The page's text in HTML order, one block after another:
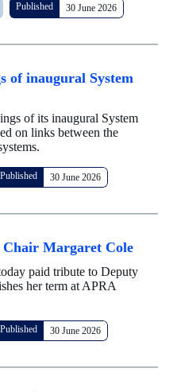
Published 30 June 2026
of inaugural System
of its inaugural System
on links between the
Published 30 June 2026
Margaret Cole
paid tribute to Deputy
her term at APRA
Published 30 June 2026